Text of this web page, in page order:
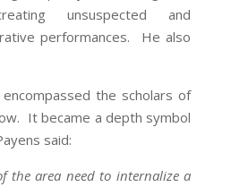
unsuspected and
performances. He also
the scholars of
It became a depth symbol
said:
the area need to internalize a